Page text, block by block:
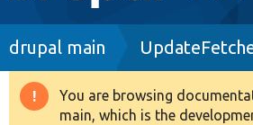
navigation
Drupal 8+
Breadcrumb
drupal main
Warning
You are browsing
main, which is the